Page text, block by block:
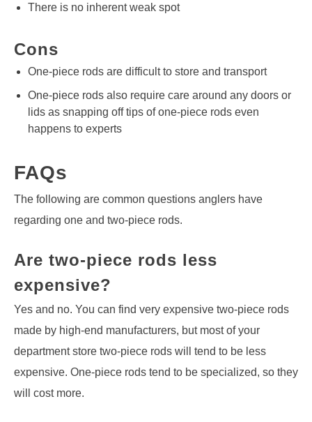
There is no inherent weak spot
Cons
One-piece rods are difficult to store and transport
One-piece rods also require care around any doors or
lids as snapping off tips of one-piece rods even
happens to experts
FAQs
The following are common questions anglers have
regarding one and two-piece rods.
Are two-piece rods less
expensive?
Yes and no. You can find very expensive two-piece rods
made by high-end manufacturers, but most of your
department store two-piece rods will tend to be less
expensive. One-piece rods tend to be specialized, so they
will cost more.